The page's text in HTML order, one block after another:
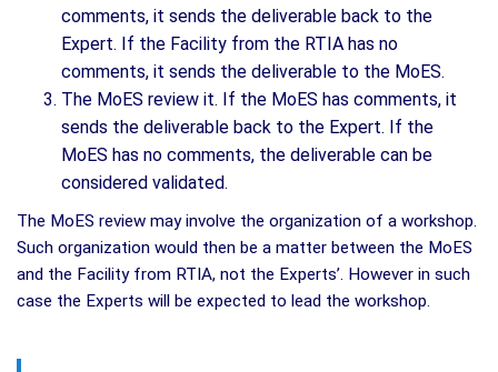
comments, it sends the deliverable back to the
Expert. If the Facility from the RTIA has no
comments, it sends the deliverable to the MoES.
The MoES review it. If the MoES has comments, it
sends the deliverable back to the Expert. If the
MoES has no comments, the deliverable can be
considered validated.
The MoES review may involve the organization of a workshop.
Such organization would then be a matter between the MoES
and the Facility from RTIA, not the Experts’. However in such
case the Experts will be expected to lead the workshop.